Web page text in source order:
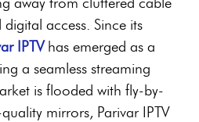
access. Since its
IPTV has emerged as a
a seamless streaming
is flooded with fly-by-
mirrors, Parivar IPTV